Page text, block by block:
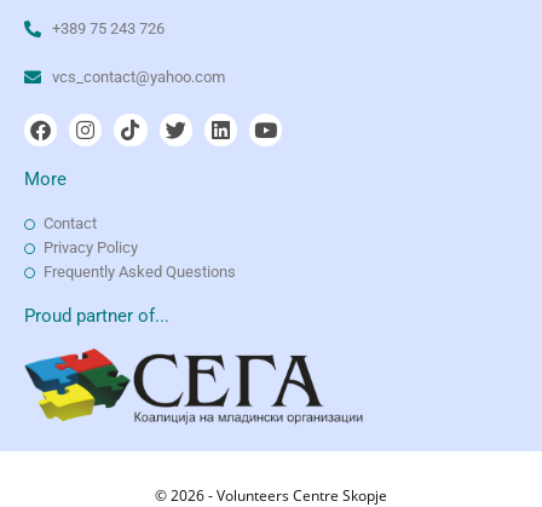
+389 75 243 726
vcs_contact@yahoo.com
More
Contact
Privacy Policy
Frequently Asked Questions
Proud partner of...
© 2026 - Volunteers Centre Skopje